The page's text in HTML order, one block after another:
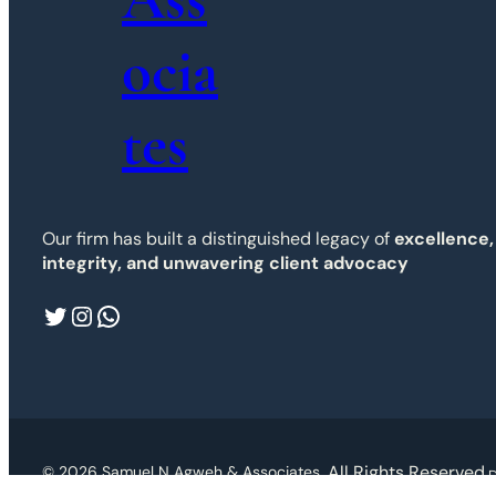
ocia
tes
Our firm has built a distinguished legacy ofexcellence,
integrity, and unwavering client advocacy
Twitter InstagramWhatsApp
© 2026 Samuel N Agweh & Associates. All Rights Reserved.